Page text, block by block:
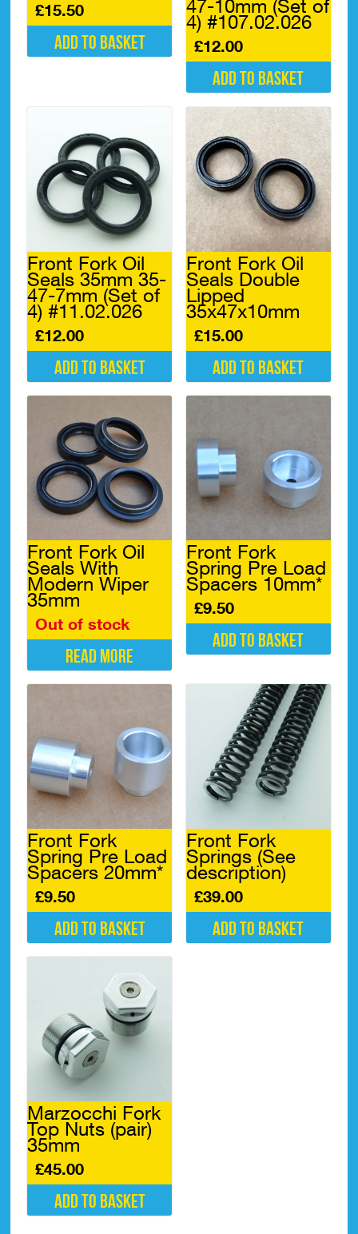
page
£15.50
Add to basket
47-10mm (Set of
4) #107.02.026
£12.00
Add to basket
Front Fork Oil
Seals 35mm 35-
47-7mm (Set of
4) #11.02.026
£12.00
Add to basket
Front Fork Oil
Seals Double
Lipped
35x47x10mm
£15.00
Add to basket
Front Fork Oil
Seals With
Modern Wiper
35mm
Out of stock
Read more
Front Fork
Spring Pre Load
Spacers 10mm*
£9.50
Add to basket
Front Fork
Spring Pre Load
Spacers 20mm*
£9.50
Add to basket
Front Fork
Springs (See
description)
£39.00
Add to basket
Marzocchi Fork
Top Nuts (pair)
35mm
£45.00
Add to basket